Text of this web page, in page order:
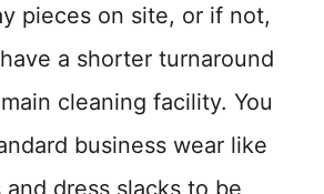
pieces on site, or if not,
a shorter turnaround
cleaning facility. You
business wear like
dress slacks to be